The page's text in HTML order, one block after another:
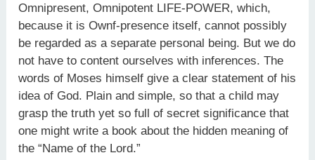
Omnipresent, Omnipotent LIFE-POWER, which,
because it is Ownf-presence itself, cannot possibly
be regarded as a separate personal being. But we do
not have to content ourselves with inferences. The
words of Moses himself give a clear statement of his
idea of God. Plain and simple, so that a child may
grasp the truth yet so full of secret significance that
one might write a book about the hidden meaning of
the “Name of the Lord.”